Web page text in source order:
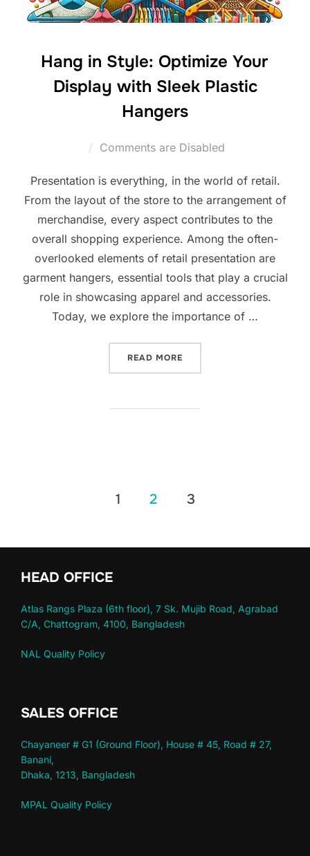
Hang in Style: Optimize Your
Display with Sleek Plastic
Hangers
Comments are Disabled
Presentation is everything, in the world of retail.
From the layout of the store to the arrangement of
merchandise, every aspect contributes to the
overall shopping experience. Among the often-
overlooked elements of retail presentation are
garment hangers, essential tools that play a crucial
role in showcasing apparel and accessories.
Today, we explore the importance of …
READ MORE
1 2 3
HEAD OFFICE
Atlas Rangs Plaza (6th floor), 7 Sk. Mujib Road, Agrabad
C/A, Chattogram, 4100, Bangladesh
NAL Quality Policy
SALES OFFICE
Chayaneer # G1 (Ground Floor), House # 45, Road # 27,
Banani,
Dhaka, 1213, Bangladesh
MPAL Quality Policy